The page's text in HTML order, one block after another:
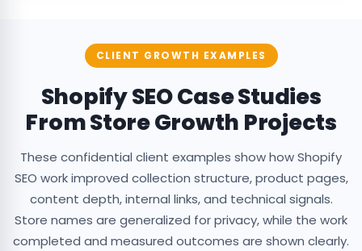
CLIENT GROWTH EXAMPLES
Shopify SEO Case Studies
From Store Growth Projects
These confidential client examples show how Shopify
SEO work improved collection structure, product pages,
content depth, internal links, and technical signals.
Store names are generalized for privacy, while the work
completed and measured outcomes are shown clearly.